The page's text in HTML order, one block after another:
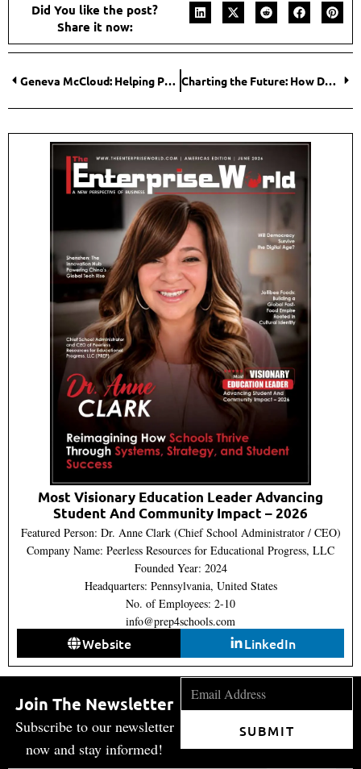
Did You like the post?
Share it now:
Geneva McCloud: Helping People Move from Health Confusion to Simple Daily Wellness Habits Charting the Future: How Denise Geiger and Leander ISD Are Changing the Narrative for Special Education Transition
Most Visionary Education Leader Advancing
Student And Community Impact – 2026
Featured Person: Dr. Anne Clark (Chief School Administrator / CEO)
Company Name: Peerless Resources for Educational Progress, LLC
Founded Year: 2024
Headquarters: Pennsylvania, United States
No. of Employees: 2-10
info@prep4schools.com
Website LinkedIn
Join The Newsletter
Subscribe to our newsletter
now and stay informed!
SUBMIT